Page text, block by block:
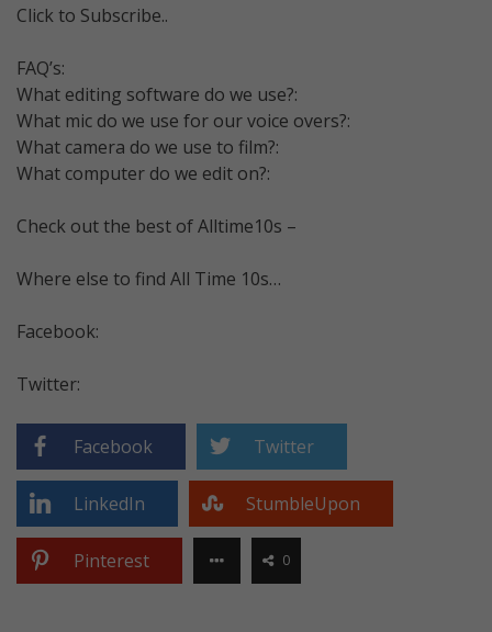
Click to Subscribe..
FAQ’s:
What editing software do we use?:
What mic do we use for our voice overs?:
What camera do we use to film?:
What computer do we edit on?:
Check out the best of Alltime10s –
Where else to find All Time 10s…
Facebook:
Twitter:
Facebook Twitter
LinkedIn StumbleUpon
Pinterest 0